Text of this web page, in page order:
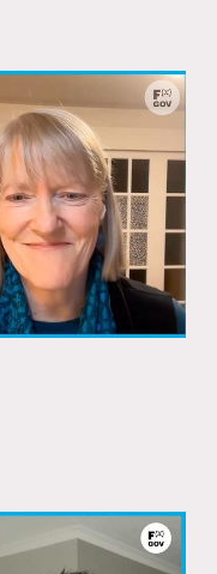
a
system